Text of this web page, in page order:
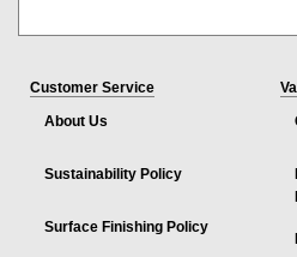
Customer Service
About Us
Sustainability Policy
Surface Finishing Policy